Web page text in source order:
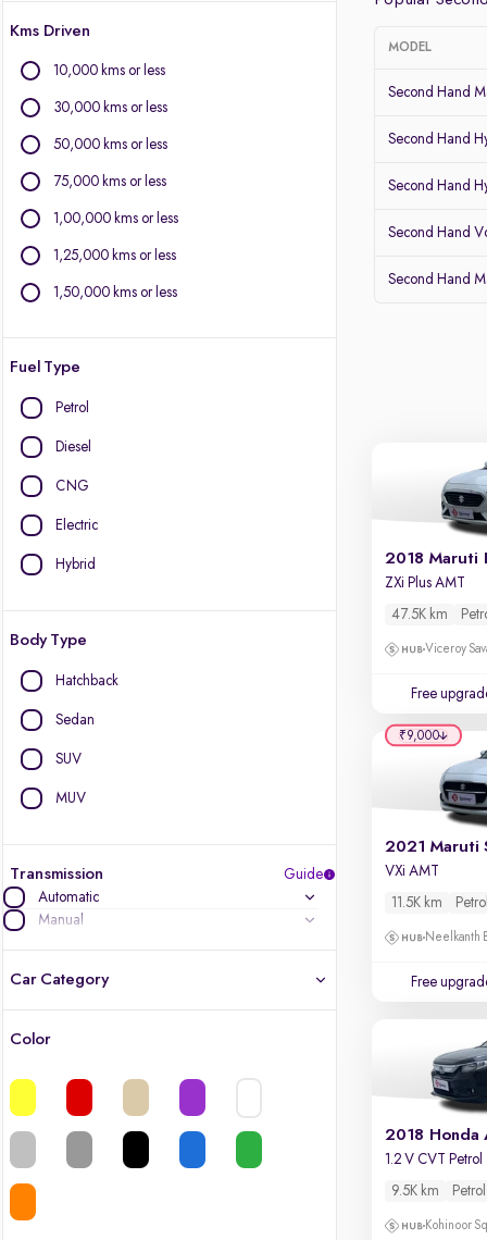
Force Motors
Isuzu
Lexus
Mini
Kms Driven
10,000 kms or less
30,000 kms or less
50,000 kms or less
75,000 kms or less
1,00,000 kms or less
1,25,000 kms or less
1,50,000 kms or less
Fuel Type
Petrol
Diesel
CNG
Electric
Hybrid
Body Type
Hatchback
Sedan
SUV
MUV
Transmission
Guide
Automatic
Manual
Car Category
Color
MODEL
Second Hand
Second Hand
Second Hand
Second Hand
Second Hand
2018 Maruti
ZXi Plus AMT
47.5K km
Viceroy
Free
2021 Maruti
VXi AMT
11.5K km Petrol
Neelkanth
Free
₹9,000
2018 Honda
1.2 V CVT Petrol
9.5K km Petrol
Kohinoor